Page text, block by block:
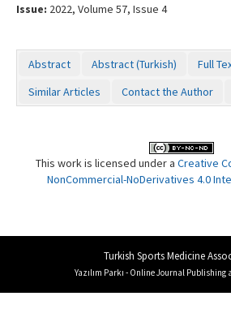
Issue: 2022, Volume 57, Issue 4
Abstract Abstract (Turkish) Full
Similar Articles
Contact the Author
This work is licensed under a Creative
NonCommercial-NoDerivatives 4.0
Turkish Sports Medicine
Yazılım Parkı - Online Journal